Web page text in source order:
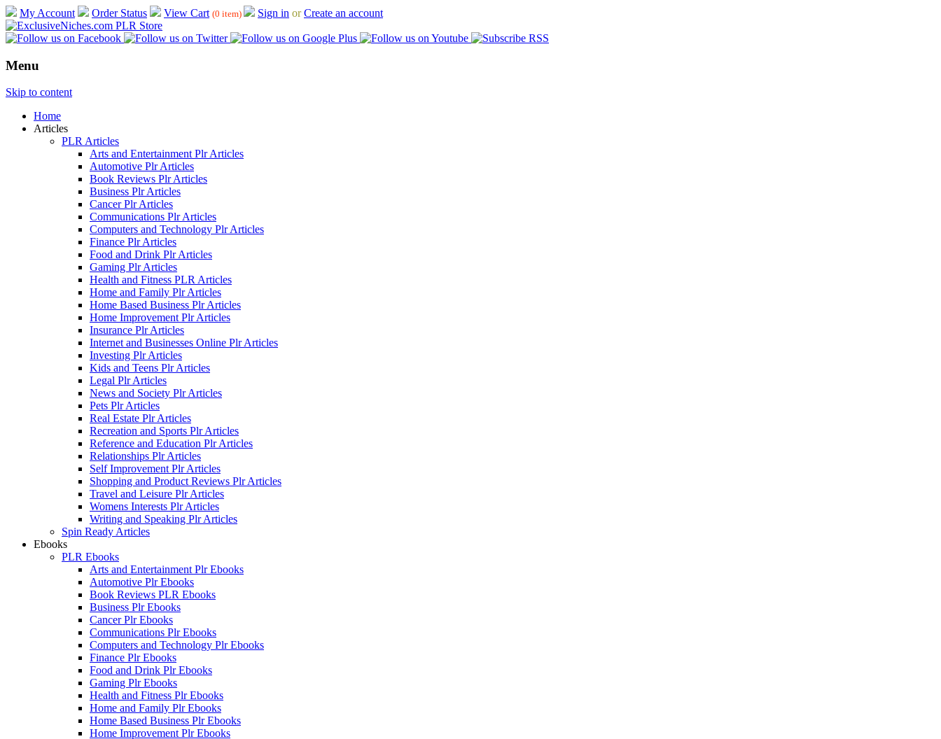
My Account Order Status View Cart (0 item) Sign in orCreate an account
Menu
Skip to content
Home
Articles
PLR Articles
Arts and Entertainment Plr Articles
Automotive Plr Articles
Book Reviews Plr Articles
Business Plr Articles
Cancer Plr Articles
Communications Plr Articles
Computers and Technology Plr Articles
Finance Plr Articles
Food and Drink Plr Articles
Gaming Plr Articles
Health and Fitness PLR Articles
Home and Family Plr Articles
Home Based Business Plr Articles
Home Improvement Plr Articles
Insurance Plr Articles
Internet and Businesses Online Plr Articles
Investing Plr Articles
Kids and Teens Plr Articles
Legal Plr Articles
News and Society Plr Articles
Pets Plr Articles
Real Estate Plr Articles
Recreation and Sports Plr Articles
Reference and Education Plr Articles
Relationships Plr Articles
Self Improvement Plr Articles
Shopping and Product Reviews Plr Articles
Travel and Leisure Plr Articles
Womens Interests Plr Articles
Writing and Speaking Plr Articles
Spin Ready Articles
Ebooks
PLR Ebooks
Arts and Entertainment Plr Ebooks
Automotive Plr Ebooks
Book Reviews PLR Ebooks
Business Plr Ebooks
Cancer Plr Ebooks
Communications Plr Ebooks
Computers and Technology Plr Ebooks
Finance Plr Ebooks
Food and Drink Plr Ebooks
Gaming Plr Ebooks
Health and Fitness Plr Ebooks
Home and Family Plr Ebooks
Home Based Business Plr Ebooks
Home Improvement Plr Ebooks